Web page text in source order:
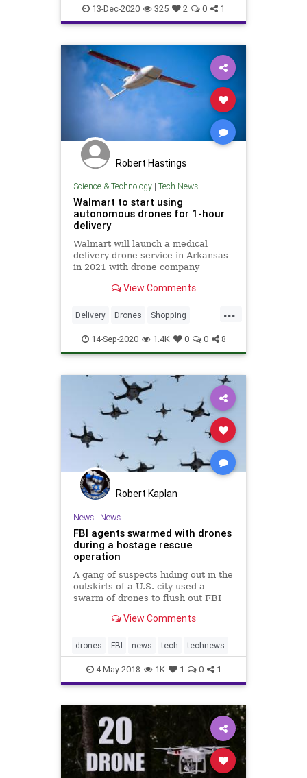
NationalSecurity NDAA USA
13-Dec-2020 325 2 0 1
Robert Hastings
Science & Technology| Tech News
Walmart to start using
autonomous drones for 1-hour
delivery
Walmart will launch a medical
delivery drone service in Arkansas
in 2021 with drone company
View Comments
...
Delivery Drones Shopping
Technology Walmart
14-Sep-2020 1.4K 0 0 8
Robert Kaplan
News| News
FBI agents swarmed with drones
during a hostage rescue
operation
A gang of suspects hiding out in the
outskirts of a U.S. city used a
swarm of drones to flush out FBI
View Comments
drones FBI news tech technews
4-May-2018 1K 1 0 1